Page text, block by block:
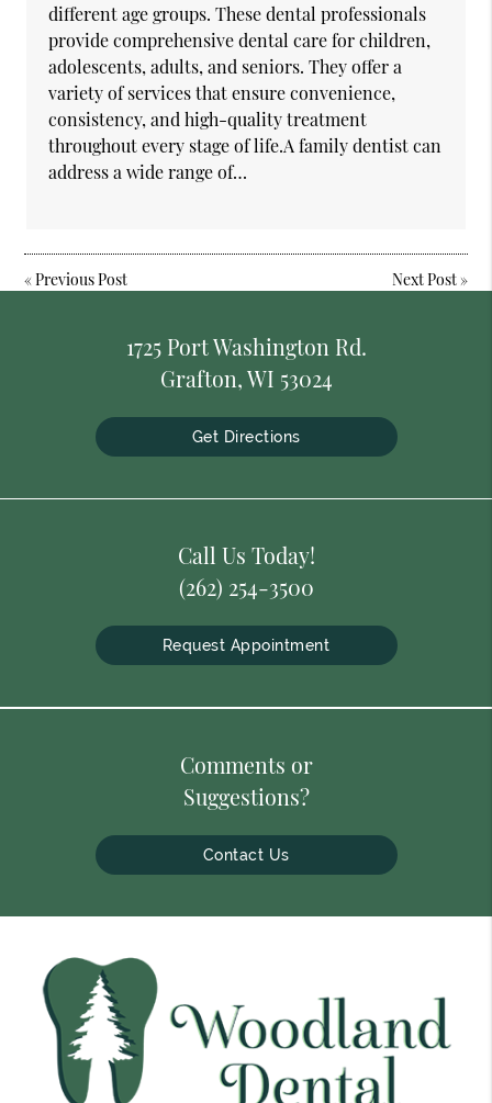
different age groups. These dental professionals
provide comprehensive dental care for children,
adolescents, adults, and seniors. They offer a
variety of services that ensure convenience,
consistency, and high-quality treatment
throughout every stage of life.A family dentist can
address a wide range of…
«Previous Post Next Post»
1725 Port Washington Rd.
Grafton, WI 53024
Get Directions
Call Us Today!
(262) 254-3500
Request Appointment
Comments or
Suggestions?
Contact Us